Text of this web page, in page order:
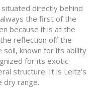
situated directly behind
the first of the
because it is at the
reflection off the
soil, known for its ability
for its exotic
structure. It is Leitz’s
dry range.